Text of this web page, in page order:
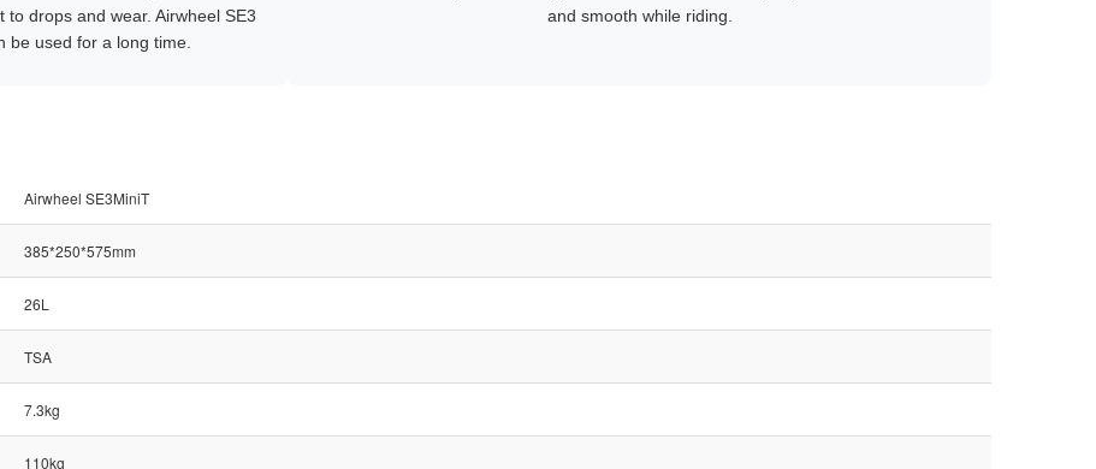
drops and wear. Airwheel SE3
be used for a long time.
and smooth while riding.
Airwheel SE3MiniT
385*250*575mm
26L
TSA
7.3kg
110kg